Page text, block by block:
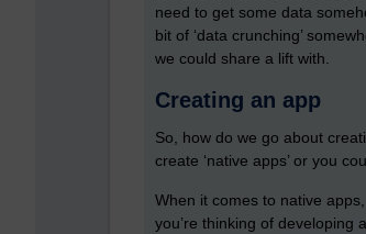
need to get some data
bit of ‘data crunching’
we could share a lift with.
Creating an app
So, how do we go about
create ‘native apps’ or you
When it comes to native
you’re thinking of developing